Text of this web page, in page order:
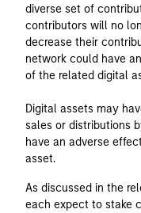
diverse set of
contributors will no
decrease their
network could have
of the related digital
Digital assets may
sales or distributions
have an adverse
asset.
As discussed in the
each expect to stake